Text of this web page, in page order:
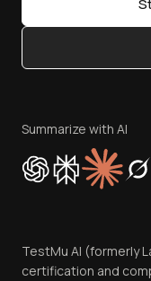
Content Editorial
Privacy Policy
Cookie Policy
Trust
Contact Us
Summarize with AI
TestMu AI (formerly
certification and